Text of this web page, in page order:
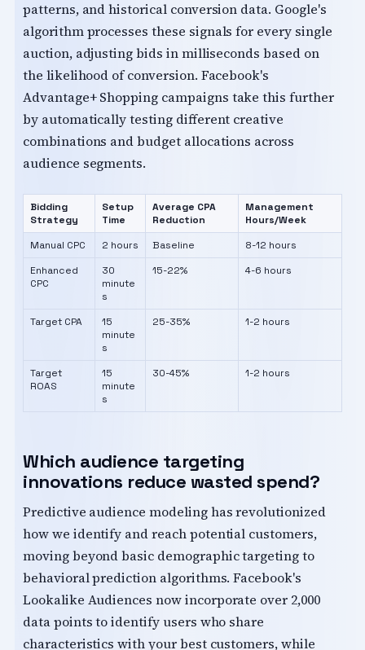
patterns, and historical conversion data. Google's
algorithm processes these signals for every single
auction, adjusting bids in milliseconds based on
the likelihood of conversion. Facebook's
Advantage+ Shopping campaigns take this further
by automatically testing different creative
combinations and budget allocations across
audience segments.
Bidding
Strategy
Setup
Time
Average CPA
Reduction
Management
Hours/Week
Manual CPC
2 hours Baseline
8-12 hours
Enhanced
CPC
30
minute
s
15-22% 4-6 hours
Target CPA
15
minute
s
25-35% 1-2 hours
Target
ROAS
15
minute
s
30-45% 1-2 hours
Which audience targeting
innovations reduce wasted spend?
Predictive audience modeling has revolutionized
how we identify and reach potential customers,
moving beyond basic demographic targeting to
behavioral prediction algorithms. Facebook's
Lookalike Audiences now incorporate over 2,000
data points to identify users who share
characteristics with your best customers, while